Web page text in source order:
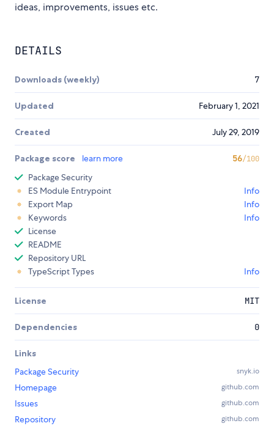
ideas, improvements, issues etc.
DETAILS
Downloads (weekly) 7
Updated February 1, 2021
Created July 29, 2019
Package score learn more 56/100
Package Security
ES Module Entrypoint
Info
Export Map
Info
Keywords
Info
License
README
Repository URL
TypeScript Types
Info
License MIT
Dependencies 0
Links
Package Security
snyk.io
Homepage github.com
Issues github.com
Repository github.com